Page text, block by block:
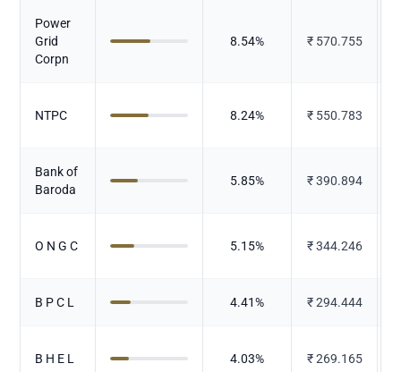
Power
Grid
Corpn
8.54% ₹ 570.755
NTPC 8.24% ₹ 550.783
Bank of
Baroda
5.85% ₹390.894
O N G C 5.15% ₹344.246
B P C L 4.41% ₹294.444
B H E L 4.03% ₹269.165